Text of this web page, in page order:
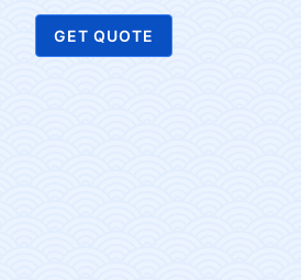
GET QUOTE